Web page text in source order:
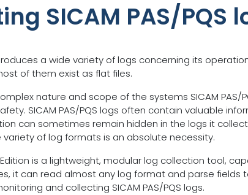
SICAM PAS/PQS
produces a wide variety of logs concerning its
of them exist as flat files.
nature and scope of the systems SICAM
SICAM PAS/PQS logs often contain valuable
can sometimes remain hidden in the logs it
of log formats is an absolute necessity.
Edition is a lightweight, modular log collection tool,
it can read almost any log format and parse
and collecting SICAM PAS/PQS logs.